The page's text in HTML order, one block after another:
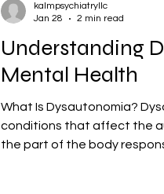
Understanding
Mental Health
What Is Dysautonomia?
conditions that affect the
the part of the body
kalmpsychiatryllc
Jan 28
2 min read